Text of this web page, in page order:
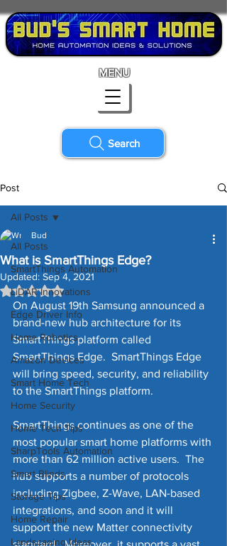
Search
MENU
Post
All Posts
SmartThings Automation
LiDAR Innovations
Edge Driver Info
Home Robotics
Amazon Devices
Smart Home Tech
Home Security
Home Tech Tips
SharpTools Automation
Smart Blinds
Storage Tips
Home Repair
Landscaping Ideas
All Posts
What is SmartThings Edge?
Bud
Updated: Sep 4, 2021
Rated NaN out of 5 stars.
On August 19th Samsung announced a
brand-new hub architecture for its
SmartThings platform called
SmartThings Edge.  SmartThings Edge
will bring speed, security, and reliability
to the SmartThings platform.
SmartThings continues as one of the
most popular smart home platforms with
more than 62 million active users.  The
hub supports a number of protocols
including Zigbee, Z-Wave, LAN-based
integrations, and soon and it will
support the new Matter connectivity